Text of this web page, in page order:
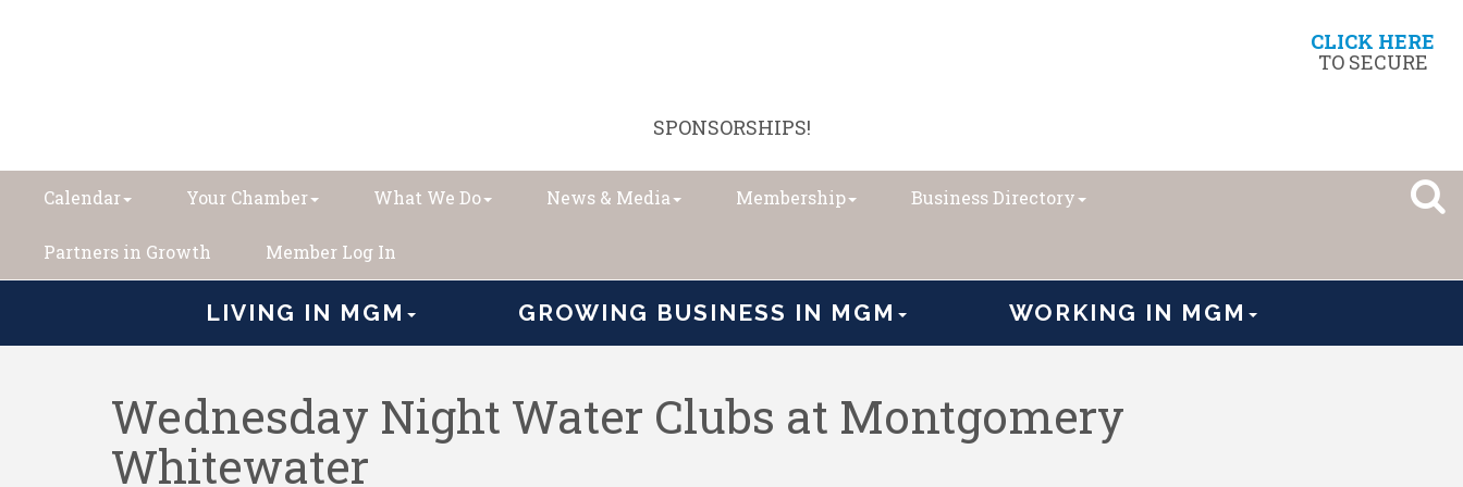
CLICK HERE
TO SECURE
SPONSORSHIPS!
Calendar Your Chamber What We Do News & Media Membership Business Directory
Partners in Growth Member Log In
LIVING IN MGM GROWING BUSINESS IN MGM WORKING IN MGM
Wednesday Night Water Clubs at Montgomery
Whitewater